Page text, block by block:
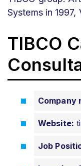
Systems in
TIBCO
Company
Website:
Job